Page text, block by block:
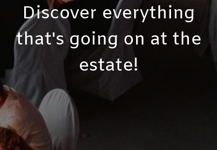
Discover everything
that's going on at the
estate!